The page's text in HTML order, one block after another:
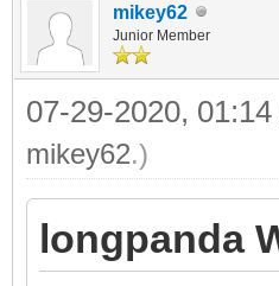
mikey62
Junior Member
07-29-2020, 01:14
mikey62.)
longpanda